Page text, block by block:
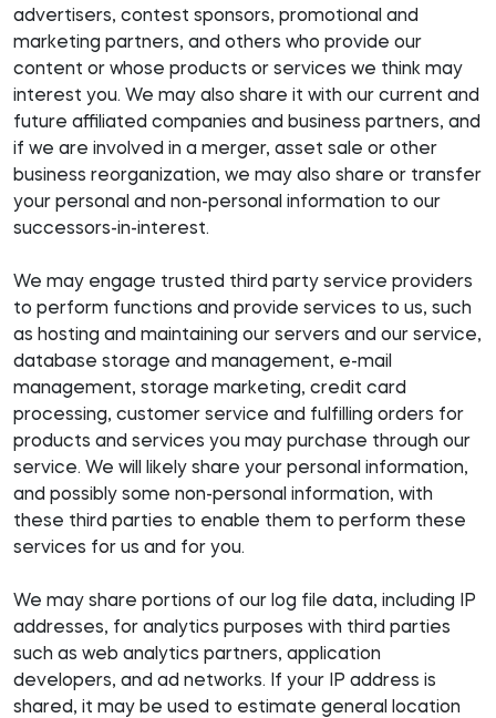
advertisers, contest sponsors, promotional and
marketing partners, and others who provide our
content or whose products or services we think may
interest you. We may also share it with our current and
future affiliated companies and business partners, and
if we are involved in a merger, asset sale or other
business reorganization, we may also share or transfer
your personal and non-personal information to our
successors-in-interest.
We may engage trusted third party service providers
to perform functions and provide services to us, such
as hosting and maintaining our servers and our service,
database storage and management, e-mail
management, storage marketing, credit card
processing, customer service and fulfilling orders for
products and services you may purchase through our
service. We will likely share your personal information,
and possibly some non-personal information, with
these third parties to enable them to perform these
services for us and for you.
We may share portions of our log file data, including IP
addresses, for analytics purposes with third parties
such as web analytics partners, application
developers, and ad networks. If your IP address is
shared, it may be used to estimate general location